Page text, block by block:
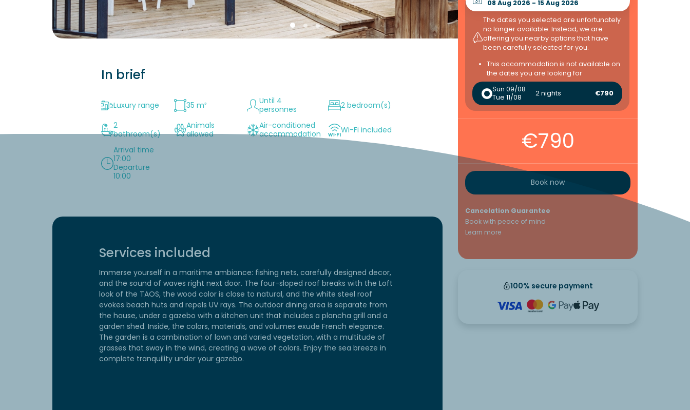
The dates you selected are unfortunately
no longer available. Instead, we are
offering you nearby options that have
been carefully selected for you.
This accommodation is not available on
the dates you are looking for
Sun 09/08
Tue 11/08
2 nights €790
€790
Book now
Cancelation Guarantee
Book with peace of mind
Learn more
100% secure payment
In brief
Luxury range 35 m²
Until 4
personnes
2 bedroom(s)
2
bathroom(s)
Animals
allowed
Air-conditioned
accommodation
Wi-Fi included
Arrival time
17:00
Departure
10:00
Services included
Immerse yourself in a maritime ambiance: fishing nets, carefully designed decor,
and the sound of waves right next door. The four-sloped roof breaks with the Loft
look of the TAOS, the wood color is close to natural, and the white steel roof
evokes beach huts and repels UV rays. The outdoor dining area is separate from
the house, under a gazebo with a kitchen unit that includes a plancha grill and a
garden shed. Inside, the colors, materials, and volumes exude French elegance.
The garden is a combination of lawn and varied vegetation, with a multitude of
grasses that sway in the wind, creating a wave of colors. Enjoy the sea breeze in
complete tranquility under your gazebo.